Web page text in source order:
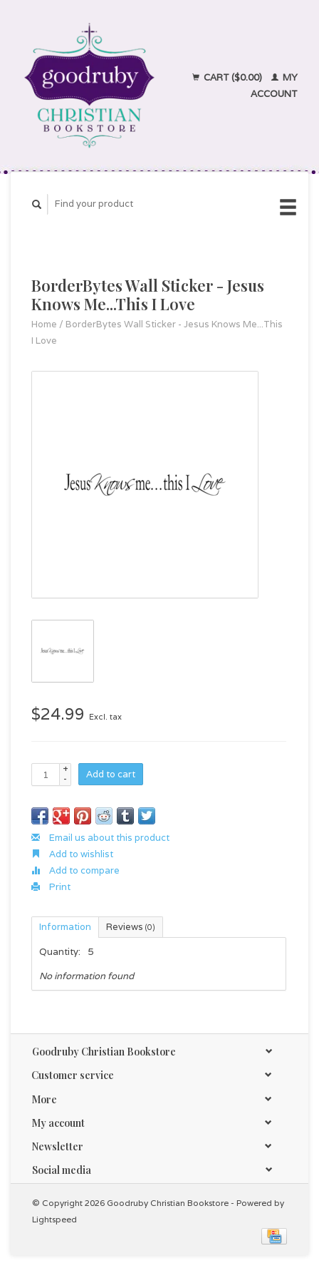
CART ($0.00)
MY
ACCOUNT
BorderBytes Wall Sticker - Jesus
Knows Me...This I Love
Home / BorderBytes Wall Sticker - Jesus Knows Me...This
I Love
$24.99 Excl. tax
+
-
Add to cart
Email us about this product
Add to wishlist
Add to compare
Print
Information Reviews (0)
Quantity:
5
No information found
Goodruby Christian Bookstore
Customer service
More
My account
Newsletter
Social media
© Copyright 2026 Goodruby Christian Bookstore - Powered by
Lightspeed